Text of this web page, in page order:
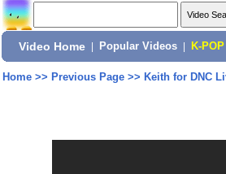
Video Home Popular Videos K-POP
Home>> Previous Page>> Keith for DNC